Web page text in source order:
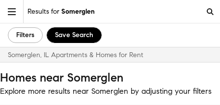
Results for Somerglen
Filters Save Search
Somerglen, IL Apartments & Homes for Rent
Homes near Somerglen
Explore more results near Somerglen by adjusting your filters